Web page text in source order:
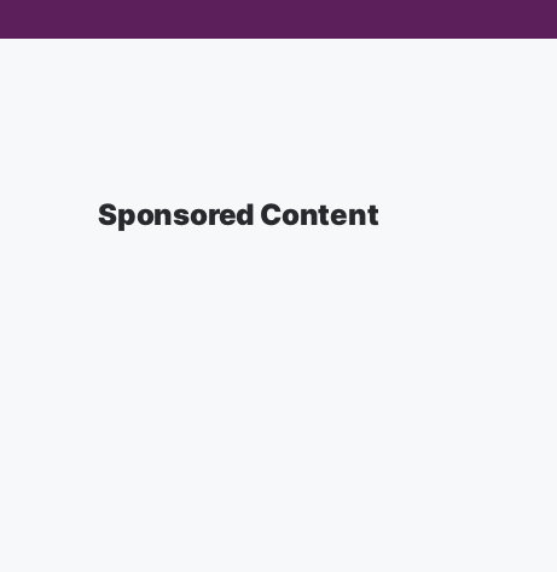
Sponsored Content